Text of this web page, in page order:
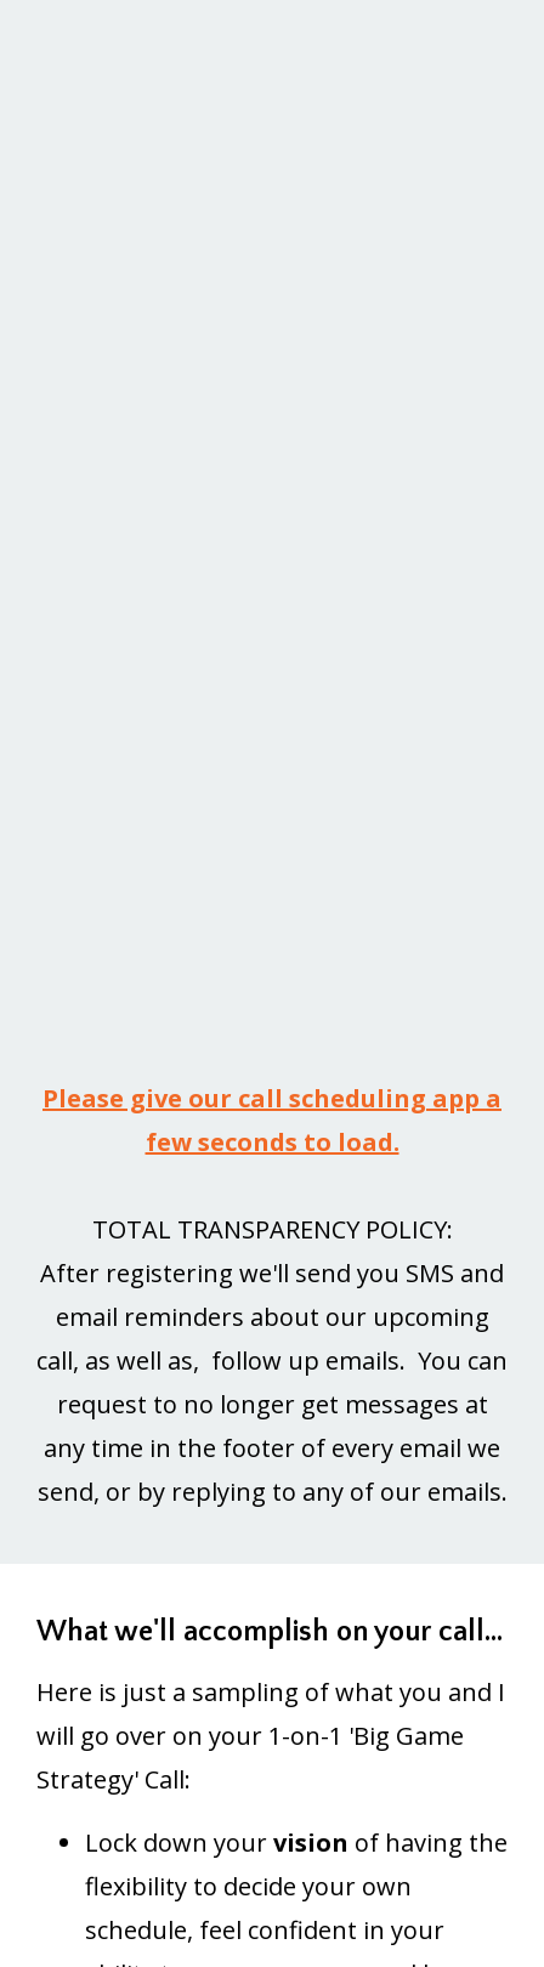
Please give our call scheduling app a
few seconds to load.
TOTAL TRANSPARENCY POLICY:
After registering we'll send you SMS and
email reminders about our upcoming
call, as well as, follow up emails. You can
request to no longer get messages at
any time in the footer of every email we
send, or by replying to any of our emails.
What we'll accomplish on your call...
Here is just a sampling of what you and I
will go over on your 1-on-1 'Big Game
Strategy' Call:
Lock down yourvision of having the
flexibility to decide your own
schedule, feel confident in your